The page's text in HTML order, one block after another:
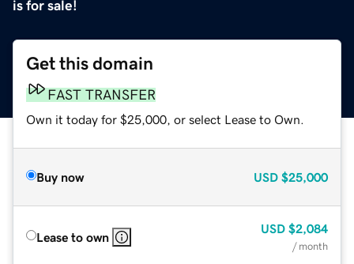
is for sale!
Get this domain
FAST TRANSFER
Own it today for $25,000, or select Lease to Own.
Buy now USD $25,000
Lease to own
USD $2,084
/ month